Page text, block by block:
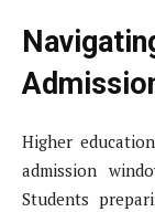
Higher
admission
Students